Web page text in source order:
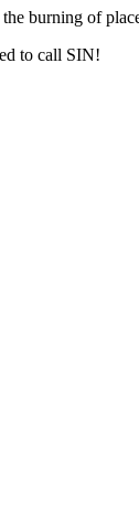
burning of
to call SIN!